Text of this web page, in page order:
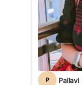
P Pallavi